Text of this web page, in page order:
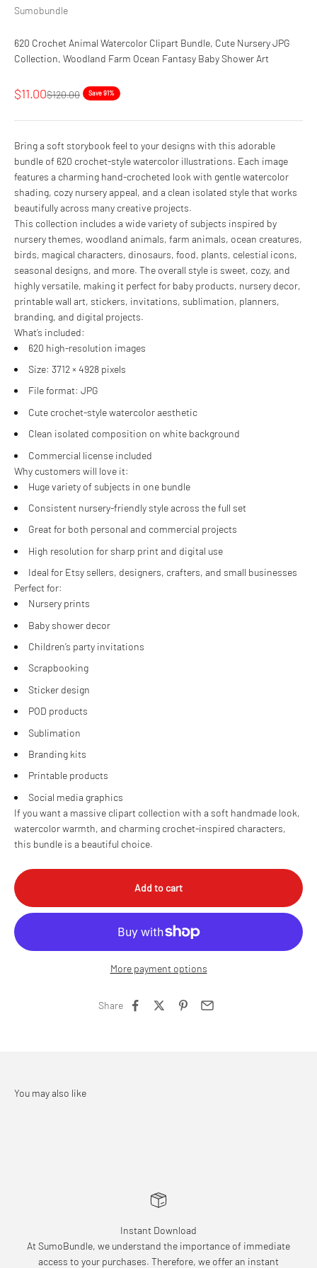
Sumobundle
620 Crochet Animal Watercolor Clipart Bundle, Cute Nursery JPG
Collection, Woodland Farm Ocean Fantasy Baby Shower Art
Sale price
$11.00Regular price
$120.00 Save 91%
Bring a soft storybook feel to your designs with this adorable
bundle of 620 crochet-style watercolor illustrations. Each image
features a charming hand-crocheted look with gentle watercolor
shading, cozy nursery appeal, and a clean isolated style that works
beautifully across many creative projects.
This collection includes a wide variety of subjects inspired by
nursery themes, woodland animals, farm animals, ocean creatures,
birds, magical characters, dinosaurs, food, plants, celestial icons,
seasonal designs, and more. The overall style is sweet, cozy, and
highly versatile, making it perfect for baby products, nursery decor,
printable wall art, stickers, invitations, sublimation, planners,
branding, and digital projects.
What’s included:
620 high-resolution images
Size: 3712 × 4928 pixels
File format: JPG
Cute crochet-style watercolor aesthetic
Clean isolated composition on white background
Commercial license included
Why customers will love it:
Huge variety of subjects in one bundle
Consistent nursery-friendly style across the full set
Great for both personal and commercial projects
High resolution for sharp print and digital use
Ideal for Etsy sellers, designers, crafters, and small businesses
Perfect for:
Nursery prints
Baby shower decor
Children’s party invitations
Scrapbooking
Sticker design
POD products
Sublimation
Branding kits
Printable products
Social media graphics
If you want a massive clipart collection with a soft handmade look,
watercolor warmth, and charming crochet-inspired characters,
this bundle is a beautiful choice.
Add to cart
More payment options
Share
Instant Download
At SumoBundle, we understand the importance of immediate
access to your purchases. Therefore, we offer an instant